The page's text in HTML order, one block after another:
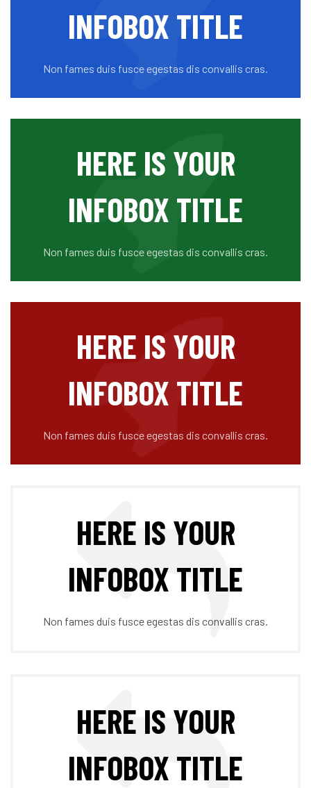
INFOBOX TITLE
Non fames duis fusce egestas dis convallis cras.
HERE IS YOUR
INFOBOX TITLE
Non fames duis fusce egestas dis convallis cras.
HERE IS YOUR
INFOBOX TITLE
Non fames duis fusce egestas dis convallis cras.
HERE IS YOUR
INFOBOX TITLE
Non fames duis fusce egestas dis convallis cras.
HERE IS YOUR
INFOBOX TITLE